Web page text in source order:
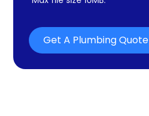
Get A Plumbing Quote